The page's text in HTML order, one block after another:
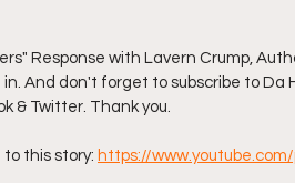
Podcast BREAKING NEWS
Response with Lavern Crump,
And don't forget to subscribe to Da
& Twitter. Thank you.
this story: https://